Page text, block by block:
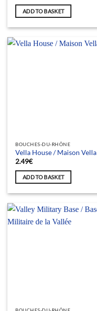
ADD TO BASKET
BOUCHES-DU-RHÔNE
Vella House / Maison Vella
2.49€
ADD TO BASKET